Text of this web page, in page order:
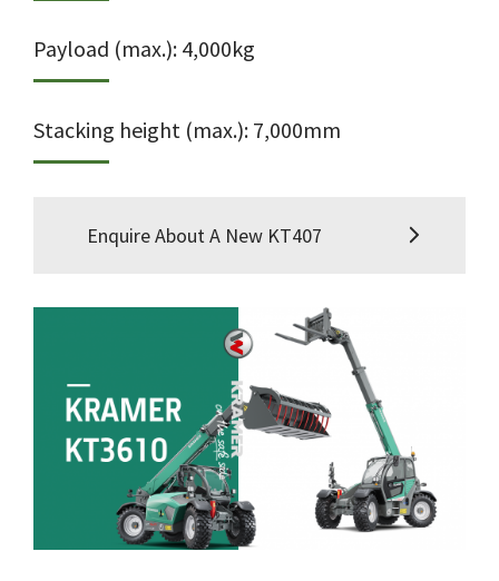
Payload (max.): 4,000kg
Stacking height (max.): 7,000mm
Enquire About A New KT407